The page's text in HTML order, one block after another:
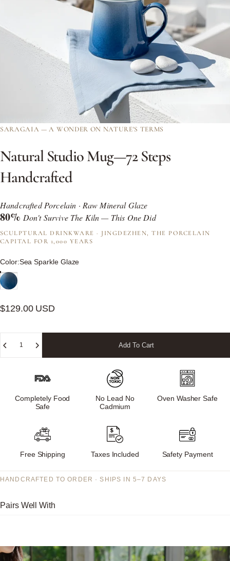
SARAGAIA — A WONDER ON NATURE'S TERMS
Natural StudioMug—72 Steps
Handcrafted
Handcrafted Porcelain · Raw Mineral Glaze
80% Don't Survive The Kiln — This One Did
SCULPTURAL DRINKWARE · JINGDEZHEN, THE PORCELAIN
CAPITAL FOR 1,000 YEARS
Color
Color:Sea Sparkle Glaze
$129.00 USD
Add To Cart
Completely Food
Safe
No Lead No
Cadmium
Oven Washer Safe
Free Shipping Taxes Included Safety Payment
HANDCRAFTED TO ORDER · SHIPS IN 5–7 DAYS
Pairs Well With